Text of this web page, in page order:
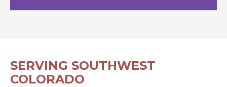
SERVING SOUTHWEST
COLORADO